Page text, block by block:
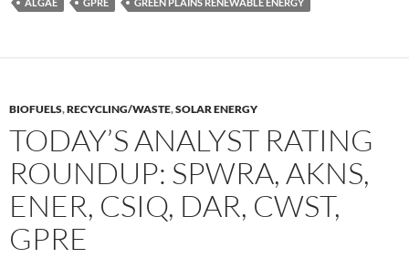
BIOFUELS,RECYCLING/WASTE,SOLAR ENERGY
TODAY’S ANALYST RATING
ROUNDUP: SPWRA, AKNS,
ENER, CSIQ, DAR, CWST,
GPRE